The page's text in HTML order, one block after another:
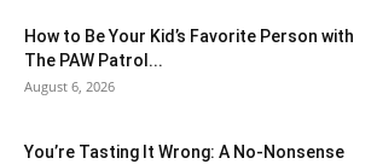
How to Be Your Kid’s Favorite Person with
The PAW Patrol...
August 6, 2026
You’re Tasting It Wrong: A No-Nonsense